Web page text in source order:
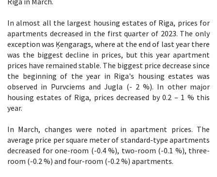
In almost all the largest housing estates of Riga, prices for
apartments decreased in the first quarter of 2023. The only
exception was Ķengarags, where at the end of last year there
was the biggest decline in prices, but this year apartment
prices have remained stable. The biggest price decrease since
the beginning of the year in Riga's housing estates was
observed in Purvciems and Jugla (- 2 %). In other major
housing estates of Riga, prices decreased by 0.2 – 1 % this
year.
In March, changes were noted in apartment prices. The
average price per square meter of standard-type apartments
decreased for one-room (-0.4 %), two-room (-0.1 %), three-
room (-0.2 %) and four-room (-0.2 %) apartments.